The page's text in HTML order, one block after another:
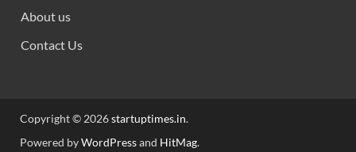
About us
Contact Us
Copyright © 2026startuptimes.in.
Powered byWordPressand HitMag.